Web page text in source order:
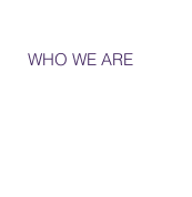
WHO WE ARE